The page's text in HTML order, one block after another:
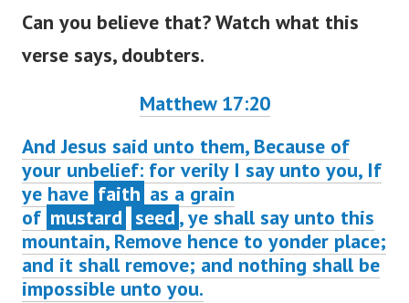
Can you believe that? Watch what this
verse says, doubters.
Matthew 17:20
And Jesus said unto them, Because of
your unbelief: for verily I say unto you, If
ye have faith as a grain
of mustard seed, ye shall say unto this
mountain, Remove hence to yonder place;
and it shall remove; and nothing shall be
impossible unto you.